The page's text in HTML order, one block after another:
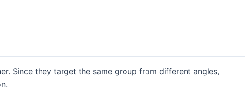
Since they target the same group from different angles,